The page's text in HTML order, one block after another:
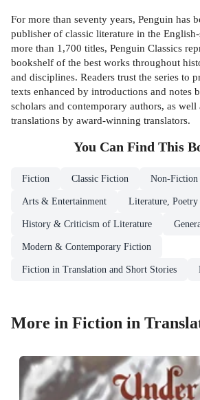
For more than seventy years, Penguin has
publisher of classic literature in the
more than 1,700 titles, Penguin Classics
bookshelf of the best works throughout
and disciplines. Readers trust the series to
texts enhanced by introductions and notes
scholars and contemporary authors, as well
translations by award-winning translators.
You Can Find This
Fiction Classic Fiction Non-Fiction
Arts & Entertainment Literature,
History & Criticism of Literature
Modern & Contemporary Fiction
Fiction in Translation and Short Stories
More in Fiction in